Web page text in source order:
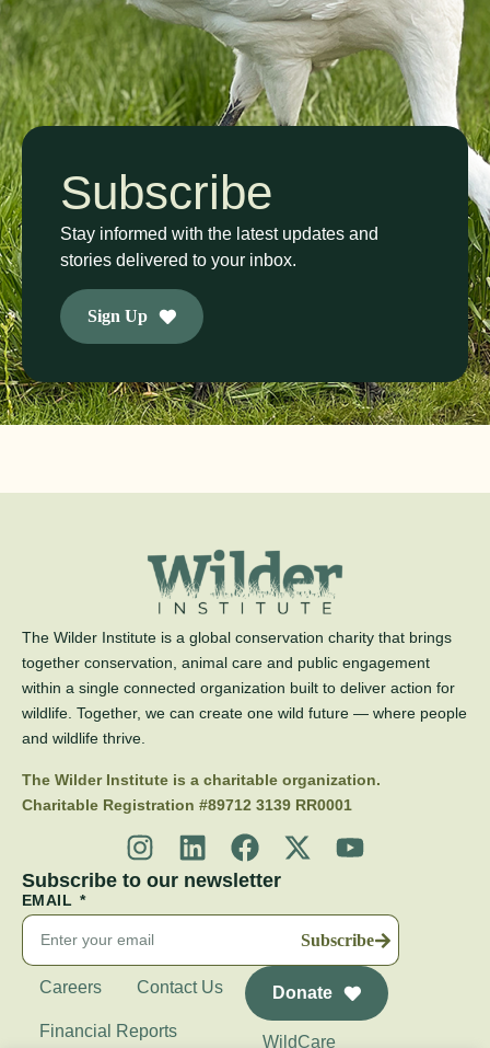
Subscribe
Stay informed with the latest updates and
stories delivered to your inbox.
Sign Up
The Wilder Institute is a global conservation charity that brings
together conservation, animal care and public engagement
within a single connected organization built to deliver action for
wildlife. Together, we can create one wild future — where people
and wildlife thrive.
The Wilder Institute is a charitable organization.
Charitable Registration #89712 3139 RR0001
Subscribe to our newsletter
EMAIL
Subscribe
Careers Contact Us
Financial Reports
Donate
WildCare